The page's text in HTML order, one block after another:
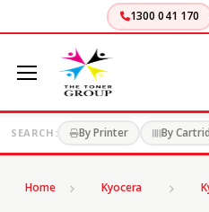
1300 041 170
SEARCH: By Printer By
Home Kyocera